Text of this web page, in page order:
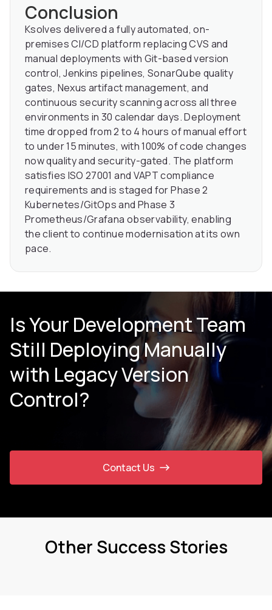
Conclusion
Ksolves delivered a fully automated, on-
premises CI/CD platform replacing CVS and
manual deployments with Git-based version
control, Jenkins pipelines, SonarQube quality
gates, Nexus artifact management, and
continuous security scanning across all three
environments in 30 calendar days. Deployment
time dropped from 2 to 4 hours of manual effort
to under 15 minutes, with 100% of code changes
now quality and security-gated. The platform
satisfies ISO 27001 and VAPT compliance
requirements and is staged for Phase 2
Kubernetes/GitOps and Phase 3
Prometheus/Grafana observability, enabling
the client to continue modernisation at its own
pace.
Is Your Development Team
Still Deploying Manually
with Legacy Version
Control?
Contact Us
Other Success Stories